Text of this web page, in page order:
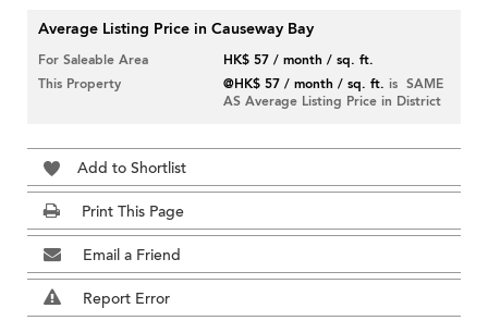
Average Listing Price in Causeway Bay
For Saleable Area
HK$ 57 / month / sq. ft.
This Property
@HK$ 57 / month / sq. ft. is SAME
AS Average Listing Price in District
Add to Shortlist
Print This Page
Email a Friend
Report Error